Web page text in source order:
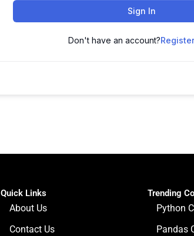
Sign In
Don't have an account?
Quick Links
About Us
Contact Us
Trending
Python
Pandas